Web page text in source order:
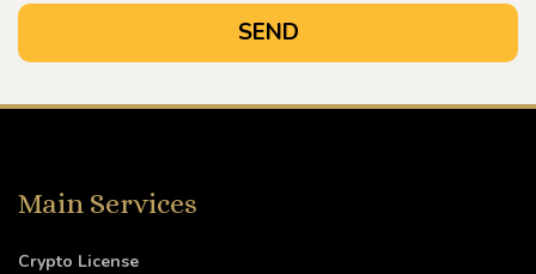
Main Services
Crypto License